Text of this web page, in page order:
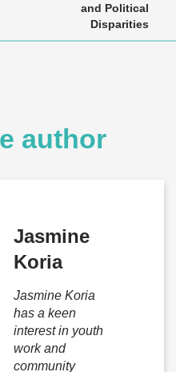
and Political
Disparities
author
Jasmine
Koria
Jasmine Koria
has a keen
interest in youth
work and
community